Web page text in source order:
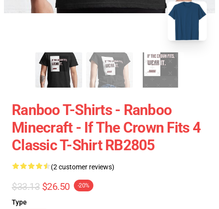
Ranboo T-Shirts - Ranboo
Minecraft - If The Crown Fits 4
Classic T-Shirt RB2805
(2 customer reviews)
$33.13 $26.50 -20%
Type